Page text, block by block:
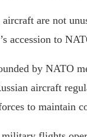
are not
accession to
by NATO
aircraft
to maintain